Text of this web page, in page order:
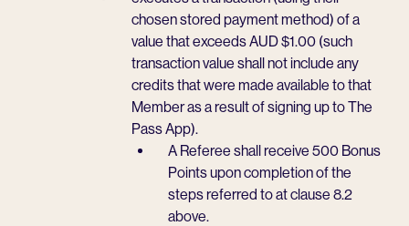
chosen stored payment method) of a
value that exceeds AUD $1.00 (such
transaction value shall not include any
credits that were made available to that
Member as a result of signing up to The
Pass App).
A Referee shall receive 500 Bonus
Points upon completion of the
steps referred to at clause 8.2
above.